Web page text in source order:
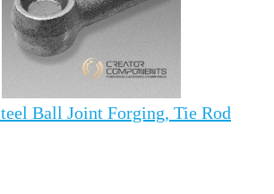
Ball Joint Forging, Tie Rod